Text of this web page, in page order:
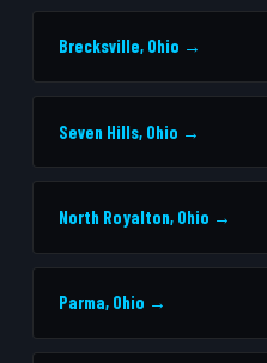
Brecksville, Ohio →
Seven Hills, Ohio →
North Royalton, Ohio →
Parma, Ohio →